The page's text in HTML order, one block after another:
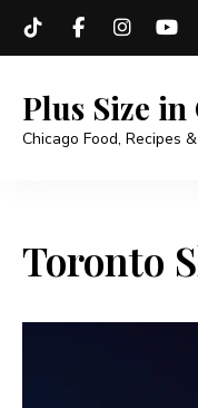
Plus Size
Chicago Food, Recipes
Toronto